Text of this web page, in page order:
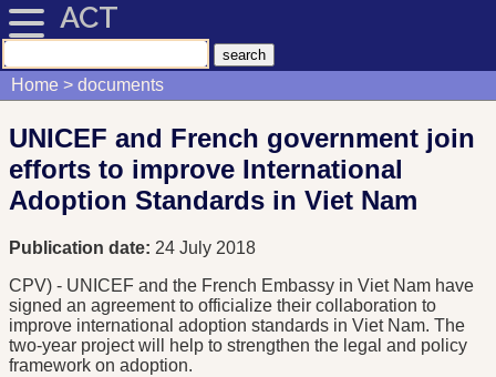
ACT
Home documents
UNICEF and French government join
efforts to improve International
Adoption Standards in Viet Nam
Publication date: 24 July 2018
CPV) - UNICEF and the French Embassy in Viet Nam have
signed an agreement to officialize their collaboration to
improve international adoption standards in Viet Nam. The
two-year project will help to strengthen the legal and policy
framework on adoption.